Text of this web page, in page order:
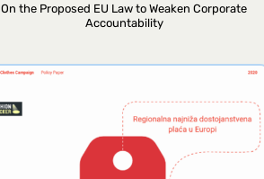
On the Proposed EU Law to Weaken Corporate
Accountability